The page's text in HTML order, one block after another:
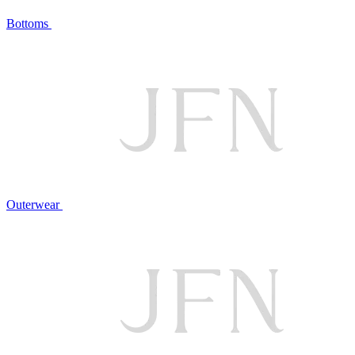
Bottoms
Outerwear